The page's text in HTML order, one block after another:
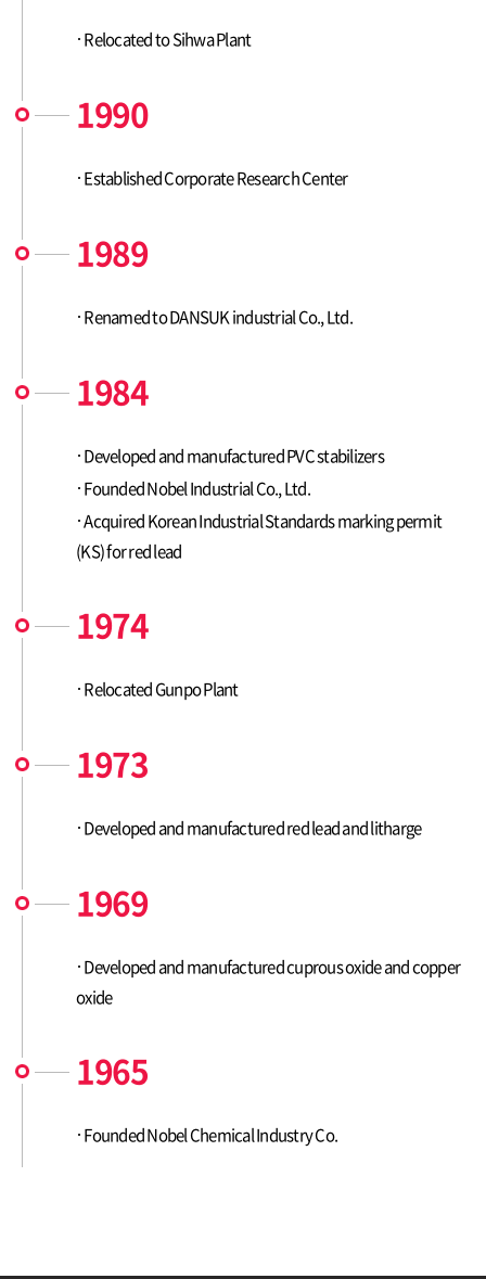
Relocated to Sihwa Plant
1990
Established Corporate Research Center
1989
Renamed to DANSUK industrial Co., Ltd.
1984
Developed and manufactured PVC stabilizers
Founded Nobel Industrial Co., Ltd.
Acquired Korean Industrial Standards marking permit
(KS) for red lead
1974
Relocated Gunpo Plant
1973
Developed and manufactured red lead and litharge
1969
Developed and manufactured cuprous oxide and copper
oxide
1965
Founded Nobel Chemical Industry Co.